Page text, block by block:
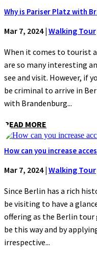
Why is Pariser Platz with
Mar 7, 2024| Walking Tour
When it comes to tourist
are so many interesting
see and visit. However, if
be criminal to arrive in
with Brandenburg...
READ MORE
How can you increase
Mar 7, 2024| Walking Tour
Since Berlin has a rich
be visiting to have a
offering as the Berlin tour
be this way and by
irrespective...